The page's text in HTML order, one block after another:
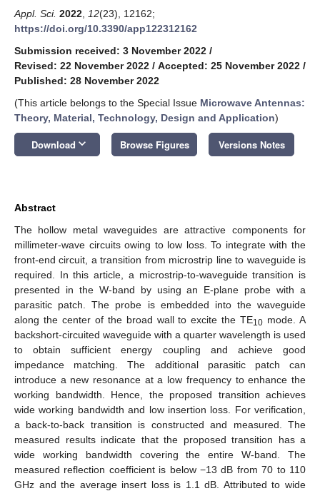
Appl. Sci. 2022 12(23), 12162;
https://doi.org/10.3390/app122312162
Submission received: 3 November 2022 /
Revised: 22 November 2022 / Accepted: 25 November 2022 /
Published: 28 November 2022
(This article belongs to the Special Issue Microwave Antennas:
Theory, Material, Technology, Design and Application)
Download keyboard_arrow_down Browse Figures Versions Notes
Abstract
The hollow metal waveguides are attractive components for
millimeter-wave circuits owing to low loss. To integrate with the
front-end circuit, a transition from microstrip line to waveguide is
required. In this article, a microstrip-to-waveguide transition is
presented in the W-band by using an E-plane probe with a
parasitic patch. The probe is embedded into the waveguide
along the center of the broad wall to excite the TE10 mode. A
backshort-circuited waveguide with a quarter wavelength is used
to obtain sufficient energy coupling and achieve good
impedance matching. The additional parasitic patch can
introduce a new resonance at a low frequency to enhance the
working bandwidth. Hence, the proposed transition achieves
wide working bandwidth and low insertion loss. For verification,
a back-to-back transition is constructed and measured. The
measured results indicate that the proposed transition has a
wide working bandwidth covering the entire W-band. The
measured reflection coefficient is below −13 dB from 70 to 110
GHz and the average insert loss is 1.1 dB. Attributed to wide